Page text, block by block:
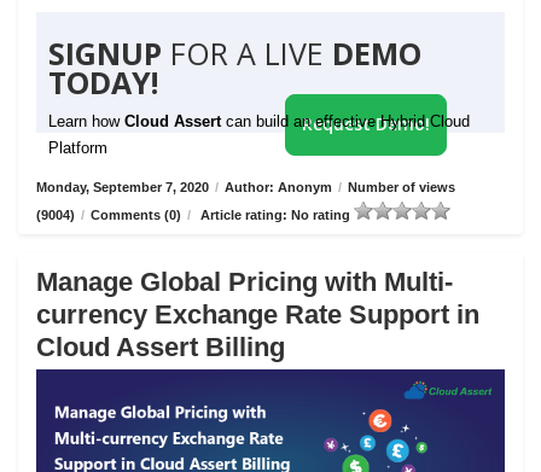
SIGNUP FOR A LIVE DEMO
TODAY!
Learn how Cloud Assert can build an effective Hybrid Cloud
Platform
Request Demo!
Monday, September 7, 2020 / Author: Anonym / Number of views
(9004) / Comments (0) / Article rating: No rating
Manage Global Pricing with Multi-
currency Exchange Rate Support in
Cloud Assert Billing